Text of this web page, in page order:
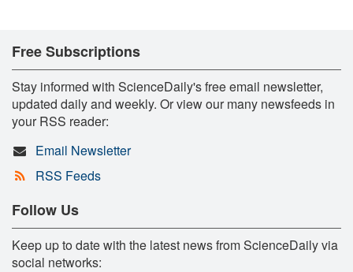
Free Subscriptions
Stay informed with ScienceDaily's free email newsletter,
updated daily and weekly. Or view our many newsfeeds in
your RSS reader:
Email Newsletter
RSS Feeds
Follow Us
Keep up to date with the latest news from ScienceDaily via
social networks: